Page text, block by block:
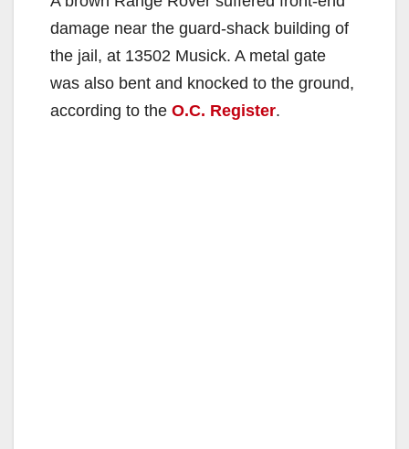
damage near the guard-shack building of
the jail, at 13502 Musick. A metal gate
was also bent and knocked to the ground,
according to the O.C. Register.